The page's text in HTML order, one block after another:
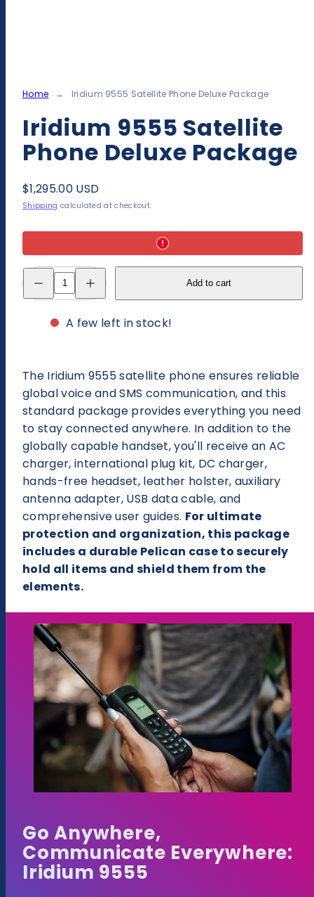
Home Iridium 9555 Satellite Phone Deluxe Package
Iridium 9555 Satellite
Phone Deluxe Package
Regular
price
$1,295.00 USD
Shipping calculated at checkout.
Decrease
quantity
Satellite
quantity
9555
Satellite
Add to cart
A few left in stock!
The Iridium 9555 satellite phone ensures reliable
global voice and SMS communication, and this
standard package provides everything you need
to stay connected anywhere. In addition to the
globally capable handset, you'll receive an AC
charger, international plug kit, DC charger,
hands-free headset, leather holster, auxiliary
antenna adapter, USB data cable, and
comprehensive user guides. For ultimate
protection and organization, this package
includes a durable Pelican case to securely
hold all items and shield them from the
elements.
Go Anywhere,
Communicate Everywhere:
Iridium 9555